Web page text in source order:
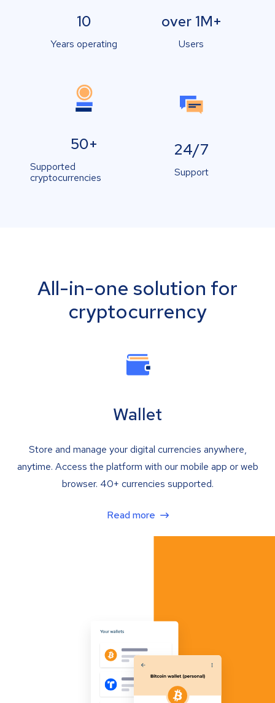
10
Years operating
over 1M+
Users
50+
Supported
cryptocurrencies
24/7
Support
All-in-one solution for
cryptocurrency
Wallet
Store and manage your digital currencies anywhere,
anytime. Access the platform with our mobile app or web
browser. 40+ currencies supported.
Read more